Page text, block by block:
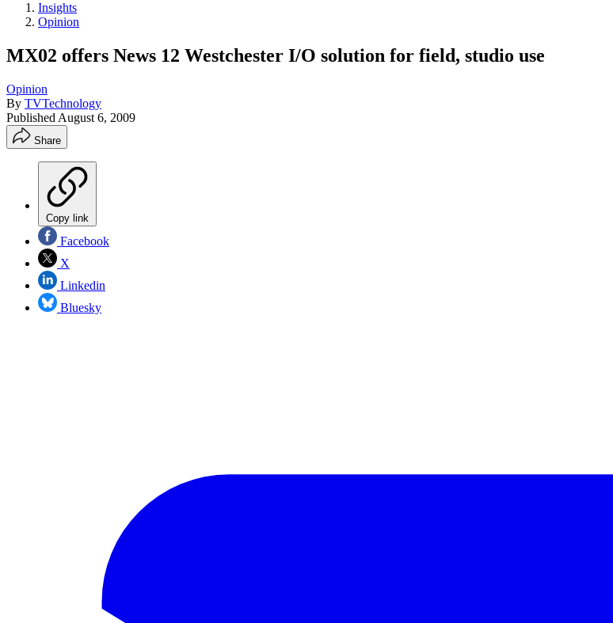
Insights
Opinion
MX02 offers News 12 Westchester I/O solution for field, studio use
Opinion
By TVTechnology
Published August 6, 2009
Share
Copy link
Facebook
X
Linkedin
Bluesky